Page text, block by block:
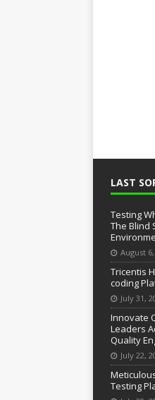
LAST
Testing
The Blind
August
Tricentis
coding
July 31,
Innovate
Leaders
Quality
July 22,
Testing